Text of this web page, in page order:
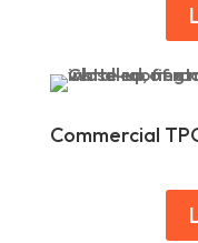
Commercial